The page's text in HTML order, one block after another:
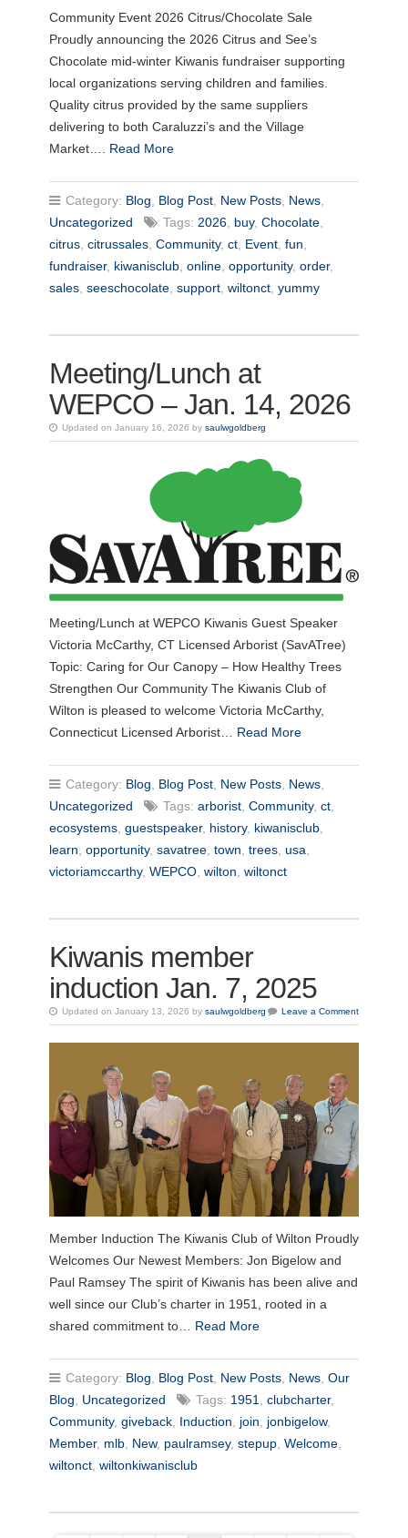
Community Event 2026 Citrus/Chocolate Sale
Proudly announcing the 2026 Citrus and See’s
Chocolate mid-winter Kiwanis fundraiser supporting
local organizations serving children and families.
Quality citrus provided by the same suppliers
delivering to both Caraluzzi’s and the Village
Market…. Read More
Category: Blog, Blog Post, New Posts, News,
Uncategorized
Tags: 2026, buy, Chocolate,
citrus, citrussales, Community, ct, Event, fun,
fundraiser, kiwanisclub, online, opportunity, order,
sales, seeschocolate, support, wiltonct, yummy
Meeting/Lunch at
WEPCO – Jan. 14, 2026
Updated on January 16, 2026 by saulwgoldberg
Meeting/Lunch at WEPCO Kiwanis Guest Speaker
Victoria McCarthy, CT Licensed Arborist (SavATree)
Topic: Caring for Our Canopy – How Healthy Trees
Strengthen Our Community The Kiwanis Club of
Wilton is pleased to welcome Victoria McCarthy,
Connecticut Licensed Arborist… Read More
Category: Blog Blog Post, New Posts, News,
Uncategorized
Tags: arborist, Community, ct,
ecosystems, guestspeaker, history, kiwanisclub,
learn opportunity, savatree, town trees, usa
victoriamccarthy, WEPCO, wilton wiltonct
Kiwanis member
induction Jan. 7, 2025
Updated on January 13, 2026 by saulwgoldberg Leave a Comment
Member Induction The Kiwanis Club of Wilton Proudly
Welcomes Our Newest Members: Jon Bigelow and
Paul Ramsey The spirit of Kiwanis has been alive and
well since our Club’s charter in 1951, rooted in a
shared commitment to… Read More
Category: Blog, Blog Post, New Posts, News, Our
Blog, Uncategorized Tags: 1951, clubcharter,
Community, giveback, Induction, join, jonbigelow,
Member, mlb, New, paulramsey, stepup, Welcome,
wiltonct, wiltonkiwanisclub